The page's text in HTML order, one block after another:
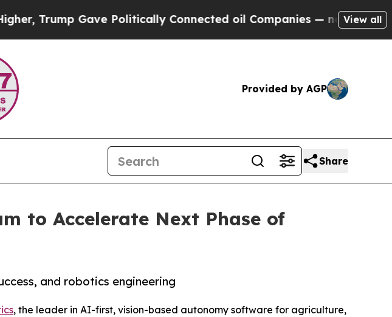
Gave Politically Connected oil Companies — not Taxpayers
View all
Provided by AGP
Share
to Accelerate Next Phase of
and robotics engineering
, the leader in AI-first, vision-based autonomy software for agriculture,